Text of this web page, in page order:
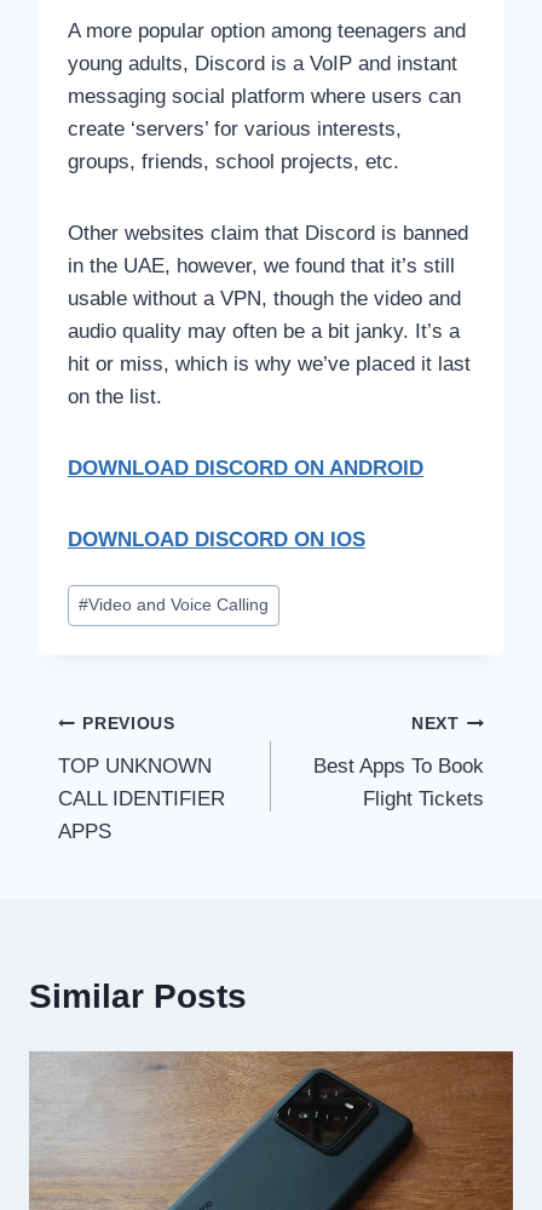
A more popular option among teenagers and
young adults, Discord is a VoIP and instant
messaging social platform where users can
create ‘servers’ for various interests,
groups, friends, school projects, etc.
Other websites claim that Discord is banned
in the UAE, however, we found that it’s still
usable without a VPN, though the video and
audio quality may often be a bit janky. It’s a
hit or miss, which is why we’ve placed it last
on the list.
DOWNLOAD DISCORD ON ANDROID
DOWNLOAD DISCORD ON IOS
Post
Tags:
#Video and Voice Calling
Post
navigation
PREVIOUS
TOP UNKNOWN
CALL IDENTIFIER
APPS
NEXT
Best Apps To Book
Flight Tickets
Similar Posts